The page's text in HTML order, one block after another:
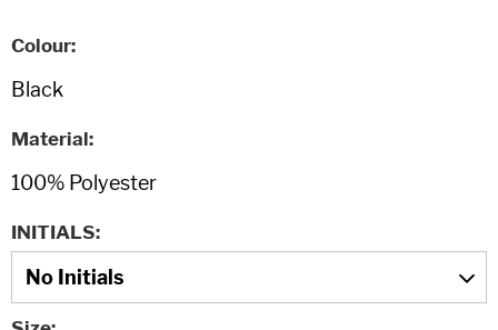
Colour
Material
INITIALS